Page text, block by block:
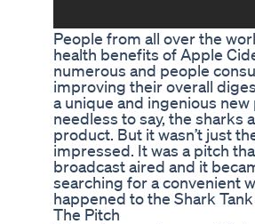
People from all over the
health benefits of Apple
numerous and people
improving their overall
a unique and ingenious
needless to say, the sharks
product. But it wasn’t just
impressed. It was a pitch
broadcast aired and it
searching for a convenient
happened to the Shark
The Pitch